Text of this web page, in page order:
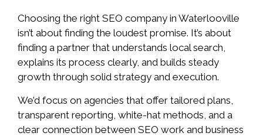
Choosing the right SEO company in Waterlooville
isn’t about finding the loudest promise. It’s about
finding a partner that understands local search,
explains its process clearly, and builds steady
growth through solid strategy and execution.
We’d focus on agencies that offer tailored plans,
transparent reporting, white-hat methods, and a
clear connection between SEO work and business